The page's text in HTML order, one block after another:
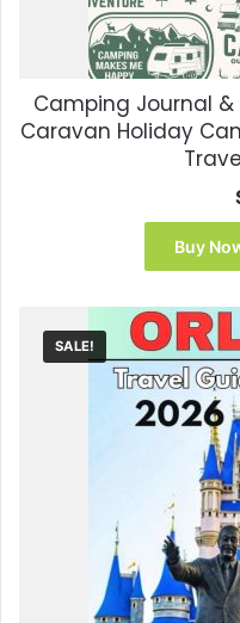
Camping Journal &
Caravan Holiday
Buy
SALE!